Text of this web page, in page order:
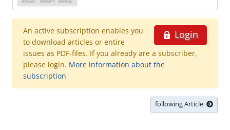
Login
An active subscription enables you
to download articles or entire
issues as PDF-files. If you already are a subscriber,
please login. More information about the
subscription
following Article